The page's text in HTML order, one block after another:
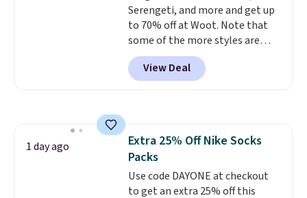
fast approaching. There are
also plenty of great jackets in
this collection as well that will
get you free shipping.
build a whole outfit with these
Serengeti, and more and get up
to 70% off at Woot. Note that
some of the more styles are
selling fast! A best bet is the
pictured pair of Maui Jim Pehu
Sunglasses. The originally
everywhere else.The polarized
lenses help reduce glare, help
enhance color, and block
harmful amounts of UV.
View Deal
1 day ago
Extra 25% Off Nike Socks
Packs
Use code DAYONE at checkout
to get an extra 25% off this